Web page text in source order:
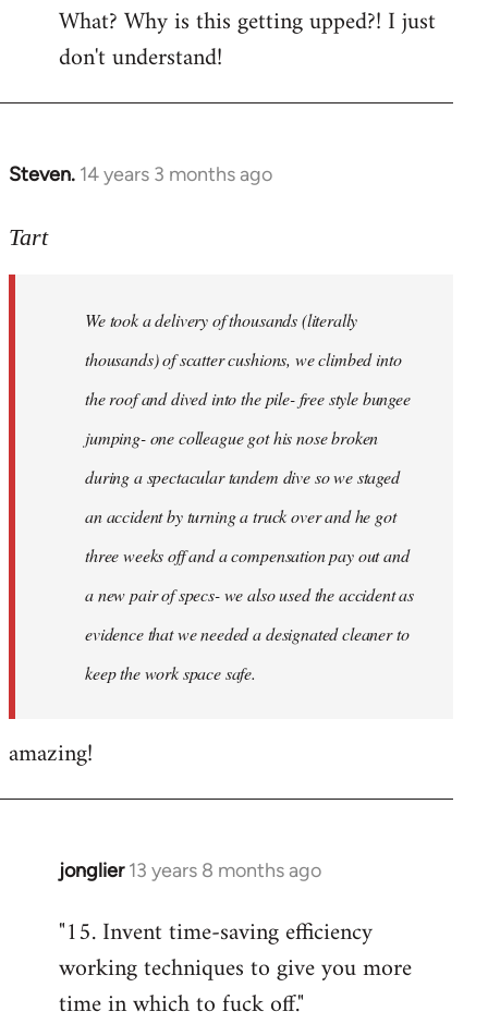
What? Why is this getting upped?! I just
don't understand!
Steven. 14 years 3 months ago
In
to
libcom.org
Tart
We took a delivery of thousands (literally
thousands) of scatter cushions, we climbed into
the roof and dived into the pile- free style bungee
jumping- one colleague got his nose broken
during a spectacular tandem dive so we staged
an accident by turning a truck over and he got
three weeks off and a compensation pay out and
a new pair of specs- we also used the accident as
evidence that we needed a designated cleaner to
keep the work space safe.
amazing!
jonglier 13 years 8 months ago
In
to
Welcome
libcom.org
"15. Invent time-saving efficiency
working techniques to give you more
time in which to fuck off."